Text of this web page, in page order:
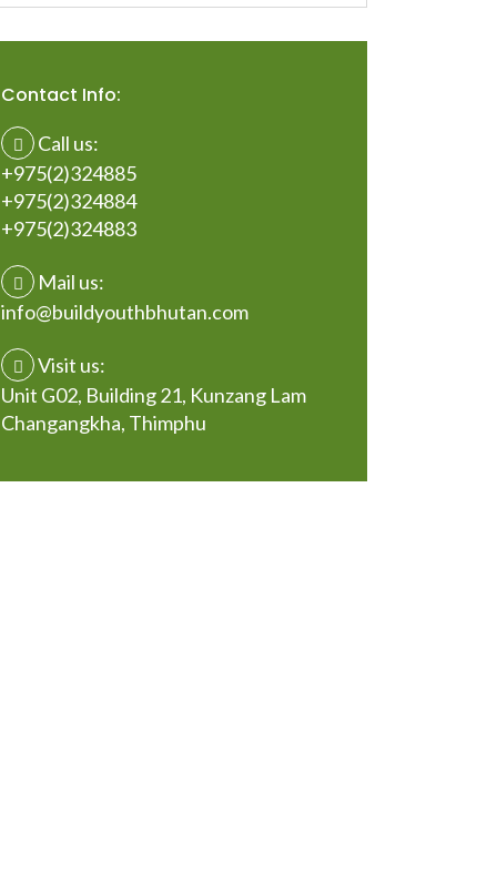
Contact Info:
Call us:
+975(2)324885
+975(2)324884
+975(2)324883
Mail us:
info@buildyouthbhutan.com
Visit us:
Unit G02, Building 21, Kunzang Lam
Changangkha, Thimphu